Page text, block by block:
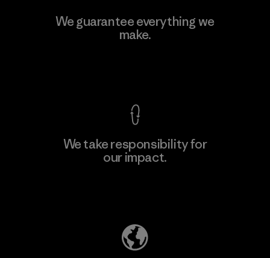
Downlite
We guarantee everything we
make.
We take responsibility for
our impact.